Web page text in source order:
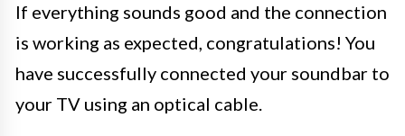
If everything sounds good and the connection
is working as expected, congratulations! You
have successfully connected your soundbar to
your TV using an optical cable.